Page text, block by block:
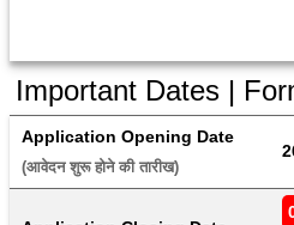
Important Dates |
Application Opening Date
(आवेदन शुरू होने की तारीख)